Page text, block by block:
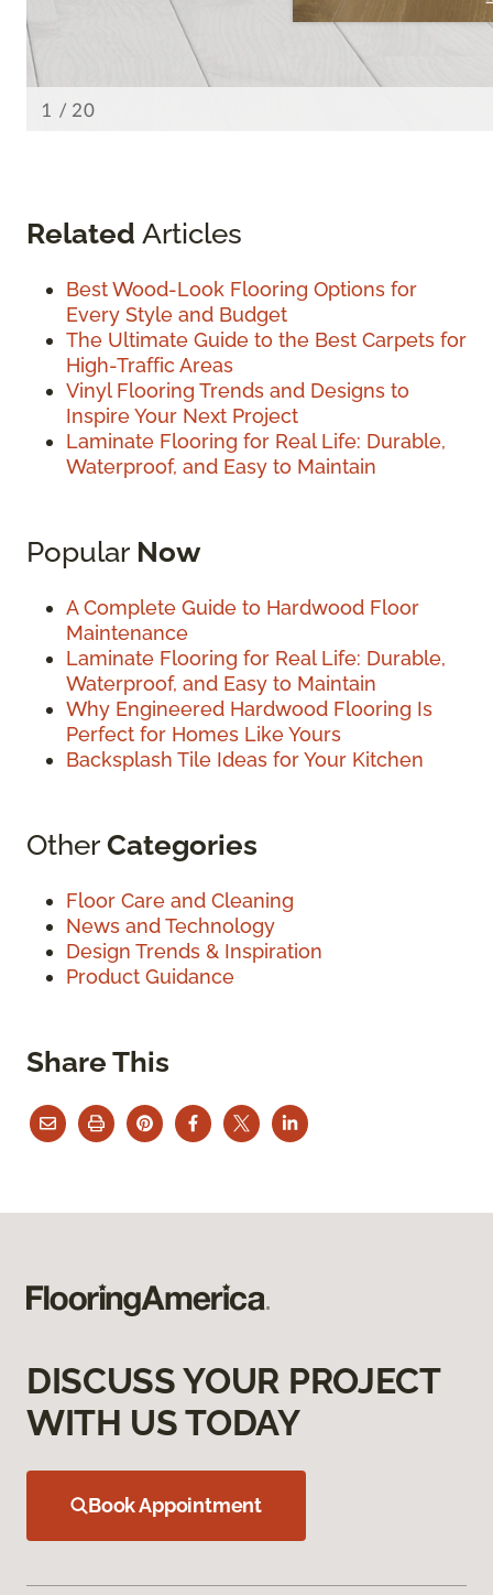
Related Articles
Best Wood-Look Flooring Options for
Every Style and Budget
The Ultimate Guide to the Best Carpets for
High-Traffic Areas
Vinyl Flooring Trends and Designs to
Inspire Your Next Project
Laminate Flooring for Real Life: Durable,
Waterproof, and Easy to Maintain
Popular Now
A Complete Guide to Hardwood Floor
Maintenance
Laminate Flooring for Real Life: Durable,
Waterproof, and Easy to Maintain
Why Engineered Hardwood Flooring Is
Perfect for Homes Like Yours
Backsplash Tile Ideas for Your Kitchen
OtherCategories
Floor Care and Cleaning
News and Technology
Design Trends & Inspiration
Product Guidance
Share This
DISCUSS YOUR PROJECT
WITH US TODAY
Book Appointment